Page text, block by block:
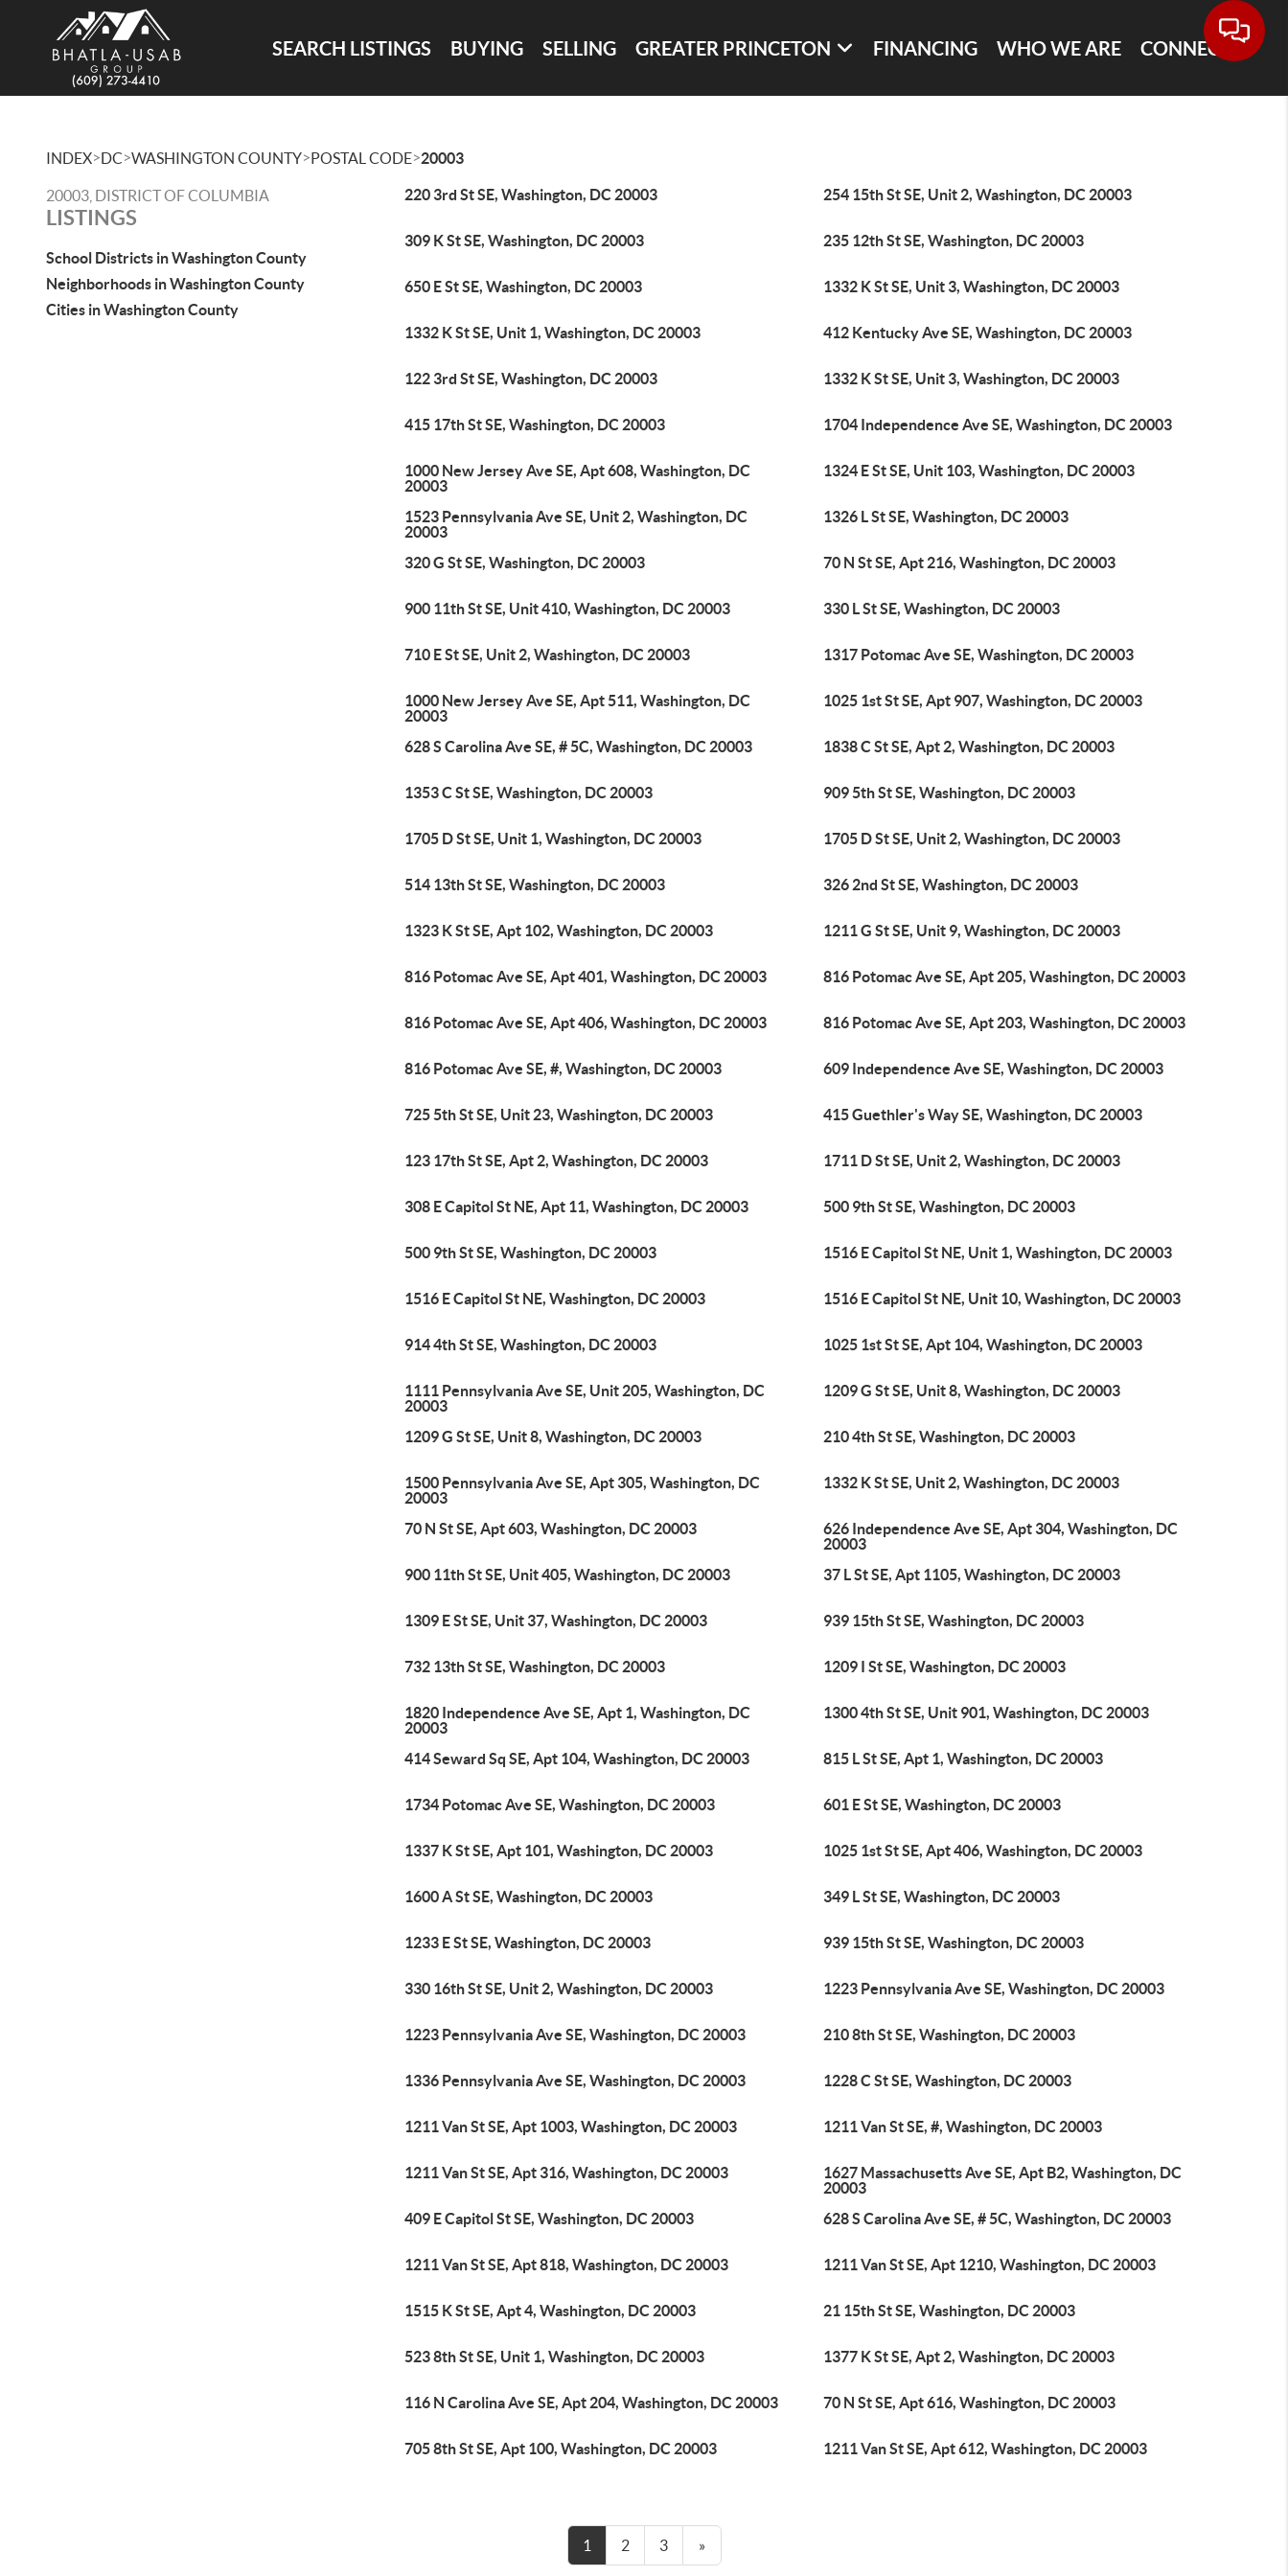
SEARCH LISTINGS BUYING SELLING GREATER PRINCETON FINANCING WHO WE ARE CONNECT
INDEX>DC>WASHINGTON COUNTY>POSTAL CODE>20003
20003, DISTRICT OF COLUMBIA
LISTINGS
School Districts in Washington County
Neighborhoods in Washington County
Cities in Washington County
220 3rd St SE, Washington, DC 20003 254 15th St SE, Unit 2, Washington, DC 20003
309 K St SE, Washington, DC 20003 235 12th St SE, Washington, DC 20003
650 E St SE, Washington, DC 20003 1332 K St SE, Unit 3, Washington, DC 20003
1332 K St SE, Unit 1, Washington, DC 20003 412 Kentucky Ave SE, Washington, DC 20003
122 3rd St SE, Washington, DC 20003 1332 K St SE, Unit 3, Washington, DC 20003
415 17th St SE, Washington, DC 20003 1704 Independence Ave SE, Washington, DC 20003
1000 New Jersey Ave SE, Apt 608, Washington, DC
20003
1324 E St SE, Unit 103, Washington, DC 20003
1523 Pennsylvania Ave SE, Unit 2, Washington, DC
20003
1326 L St SE, Washington, DC 20003
320 G St SE, Washington, DC 20003 70 N St SE, Apt 216, Washington, DC 20003
900 11th St SE, Unit 410, Washington, DC 20003 330 L St SE, Washington, DC 20003
710 E St SE, Unit 2, Washington, DC 20003 1317 Potomac Ave SE, Washington, DC 20003
1000 New Jersey Ave SE, Apt 511, Washington, DC
20003
1025 1st St SE, Apt 907, Washington, DC 20003
628 S Carolina Ave SE, # 5C, Washington, DC 20003 1838 C St SE, Apt 2, Washington, DC 20003
1353 C St SE, Washington, DC 20003 909 5th St SE, Washington, DC 20003
1705 D St SE, Unit 1, Washington, DC 20003 1705 D St SE, Unit 2, Washington, DC 20003
514 13th St SE, Washington, DC 20003 326 2nd St SE, Washington, DC 20003
1323 K St SE, Apt 102, Washington, DC 20003 1211 G St SE, Unit 9, Washington, DC 20003
816 Potomac Ave SE, Apt 401, Washington, DC 20003 816 Potomac Ave SE, Apt 205, Washington, DC 20003
816 Potomac Ave SE, Apt 406, Washington, DC 20003 816 Potomac Ave SE, Apt 203, Washington, DC 20003
816 Potomac Ave SE, #, Washington, DC 20003 609 Independence Ave SE, Washington, DC 20003
725 5th St SE, Unit 23, Washington, DC 20003 415 Guethler's Way SE, Washington, DC 20003
123 17th St SE, Apt 2, Washington, DC 20003 1711 D St SE, Unit 2, Washington, DC 20003
308 E Capitol St NE, Apt 11, Washington, DC 20003 500 9th St SE, Washington, DC 20003
500 9th St SE, Washington, DC 20003 1516 E Capitol St NE, Unit 1, Washington, DC 20003
1516 E Capitol St NE, Washington, DC 20003 1516 E Capitol St NE, Unit 10, Washington, DC 20003
914 4th St SE, Washington, DC 20003 1025 1st St SE, Apt 104, Washington, DC 20003
1111 Pennsylvania Ave SE, Unit 205, Washington, DC
20003
1209 G St SE, Unit 8, Washington, DC 20003
1209 G St SE, Unit 8, Washington, DC 20003 210 4th St SE, Washington, DC 20003
1500 Pennsylvania Ave SE, Apt 305, Washington, DC
20003
1332 K St SE, Unit 2, Washington, DC 20003
70 N St SE, Apt 603, Washington, DC 20003
626 Independence Ave SE, Apt 304, Washington, DC
20003
900 11th St SE, Unit 405, Washington, DC 20003
37 L St SE, Apt 1105, Washington, DC 20003
1309 E St SE, Unit 37, Washington, DC 20003 939 15th St SE, Washington, DC 20003
732 13th St SE, Washington, DC 20003 1209 I St SE, Washington, DC 20003
1820 Independence Ave SE, Apt 1, Washington, DC
20003
1300 4th St SE, Unit 901, Washington, DC 20003
414 Seward Sq SE, Apt 104, Washington, DC 20003 815 L St SE, Apt 1, Washington, DC 20003
1734 Potomac Ave SE, Washington, DC 20003 601 E St SE, Washington, DC 20003
1337 K St SE, Apt 101, Washington, DC 20003 1025 1st St SE, Apt 406, Washington, DC 20003
1600 A St SE, Washington, DC 20003 349 L St SE, Washington, DC 20003
1233 E St SE, Washington, DC 20003 939 15th St SE, Washington, DC 20003
330 16th St SE, Unit 2, Washington, DC 20003 1223 Pennsylvania Ave SE, Washington, DC 20003
1223 Pennsylvania Ave SE, Washington, DC 20003 210 8th St SE, Washington, DC 20003
1336 Pennsylvania Ave SE, Washington, DC 20003 1228 C St SE, Washington, DC 20003
1211 Van St SE, Apt 1003, Washington, DC 20003 1211 Van St SE, #, Washington, DC 20003
1211 Van St SE, Apt 316, Washington, DC 20003
1627 Massachusetts Ave SE, Apt B2, Washington, DC
20003
409 E Capitol St SE, Washington, DC 20003
628 S Carolina Ave SE, # 5C, Washington, DC 20003
1211 Van St SE, Apt 818, Washington, DC 20003 1211 Van St SE, Apt 1210, Washington, DC 20003
1515 K St SE, Apt 4, Washington, DC 20003 21 15th St SE, Washington, DC 20003
523 8th St SE, Unit 1, Washington, DC 20003 1377 K St SE, Apt 2, Washington, DC 20003
116 N Carolina Ave SE, Apt 204, Washington, DC 20003 70 N St SE, Apt 616, Washington, DC 20003
705 8th St SE, Apt 100, Washington, DC 20003 1211 Van St SE, Apt 612, Washington, DC 20003
1 2 3 »